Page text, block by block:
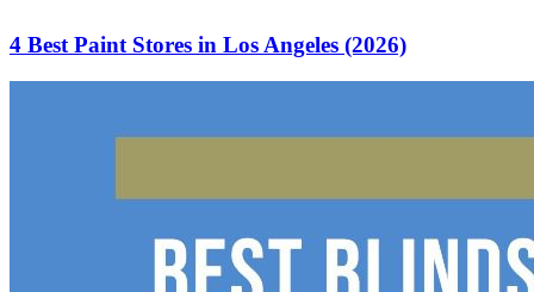
4 Best Paint Stores in Los Angeles (2026)